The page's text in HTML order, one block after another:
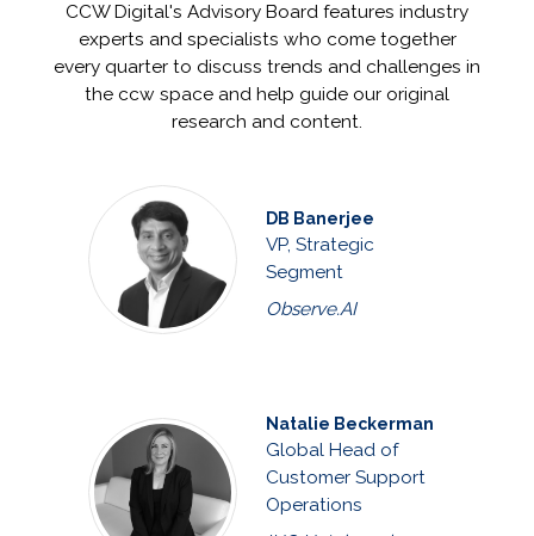
CCW Digital's Advisory Board features industry
experts and specialists who come together
every quarter to discuss trends and challenges in
the ccw space and help guide our original
research and content.
DB Banerjee
VP, Strategic
Segment
Observe.AI
Natalie Beckerman
Global Head of
Customer Support
Operations